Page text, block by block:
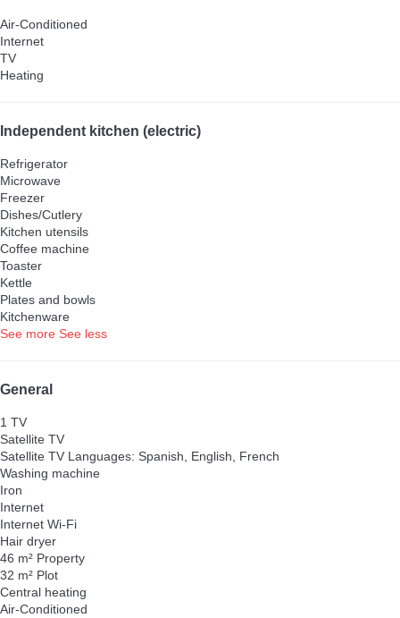
Air-Conditioned
Internet
TV
Heating
Independent kitchen (electric)
Refrigerator
Microwave
Freezer
Dishes/Cutlery
Kitchen utensils
Coffee machine
Toaster
Kettle
Plates and bowls
Kitchenware
See more See less
General
1 TV
Satellite TV
Satellite TV Languages: Spanish, English, French
Washing machine
Iron
Internet
Internet Wi-Fi
Hair dryer
46 m² Property
32 m² Plot
Central heating
Air-Conditioned